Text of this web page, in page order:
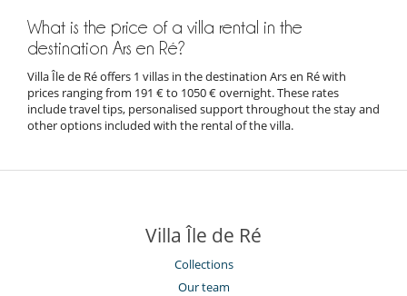
What is the price of a villa rental in the
destination Ars en Ré?
Villa Île de Ré offers 1 villas in the destination Ars en Ré with
prices ranging from 191 € to 1050 € overnight. These rates
include travel tips, personalised support throughout the stay and
other options included with the rental of the villa.
Villa Île de Ré
Collections
Our team